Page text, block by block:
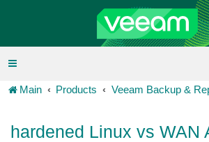
Main Products Veeam Backup &
hardened Linux vs WAN